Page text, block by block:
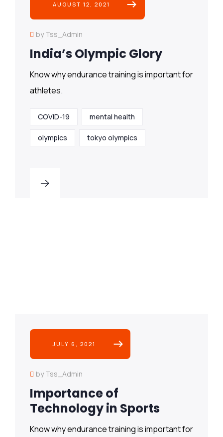
AUGUST 12, 2021
by Tss_Admin
India’s Olympic Glory
Know why endurance training is important for
athletes.
COVID-19 mental health
olympics tokyo olympics
JULY 6, 2021
by Tss_Admin
Importance of
Technology in Sports
Know why endurance training is important for